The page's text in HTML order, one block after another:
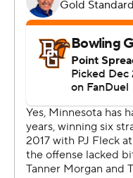
and Cole deserves a
leadership and proud
Kramer went 8-of-16
touchdowns and
the ball 44 times for
Green to 82 yards